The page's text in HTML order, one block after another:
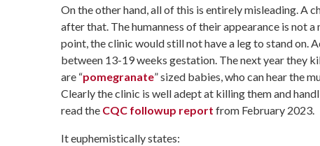
On the other hand, all of this is entirely misleading. A
after that. The humanness of their appearance is not
point, the clinic would still not have a leg to stand
between 13-19 weeks gestation. The next year they
are “pomegranate” sized babies, who can hear the
Clearly the clinic is well adept at killing them and
read the CQC followup report from February 2023.
It euphemistically states: